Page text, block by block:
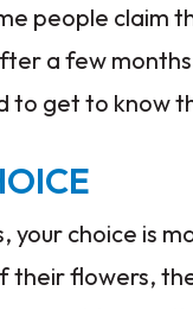
people claim
a few
to get to know
your choice is
flowers,